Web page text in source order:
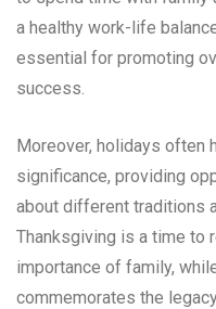
a healthy work-life
essential for promoting
success.
Moreover, holidays often
significance, providing
about different traditions
Thanksgiving is a time to
importance of family,
commemorates the